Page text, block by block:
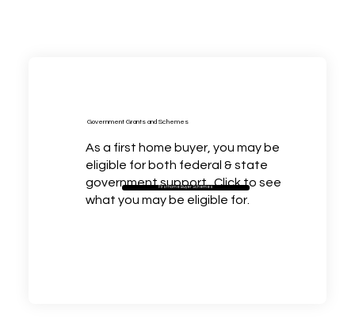
Government Grants and Schemes
As a first home buyer, you may be
eligible for both federal & state
government support. Click to see
what you may be eligible for.
First home Buyer Schemes